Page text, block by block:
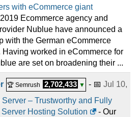
with eCommerce giant
Ecommerce agency and
Nublue have announced a
with the German eCommerce
Having worked in eCommerce for
are set on broadening their ...
🏆 Semrush 2,702,433 ▼ - 📅 Jul 10,
– Trustworthy and Fully
Hosting Solution
- Our